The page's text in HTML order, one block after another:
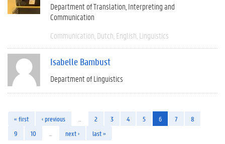
Department of Translation, Interpreting and
Communication
Communication Dutch English Linguistics
Isabelle Bambust
Department of Linguistics
« first ‹ previous 2 3 4 5 6 7
8
9
10 next › last »